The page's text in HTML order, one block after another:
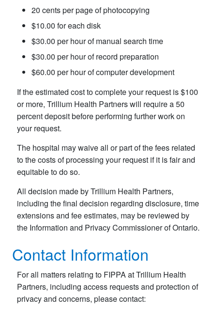
20 cents per page of photocopying
$10.00 for each disk
$30.00 per hour of manual search time
$30.00 per hour of record preparation
$60.00 per hour of computer development
If the estimated cost to complete your request is $100
or more, Trillium Health Partners will require a 50
percent deposit before performing further work on
your request.
The hospital may waive all or part of the fees related
to the costs of processing your request if it is fair and
equitable to do so.
All decision made by Trillium Health Partners,
including the final decision regarding disclosure, time
extensions and fee estimates, may be reviewed by
the Information and Privacy Commissioner of Ontario.
Contact Information
For all matters relating to FIPPA at Trillium Health
Partners, including access requests and protection of
privacy and concerns, please contact: